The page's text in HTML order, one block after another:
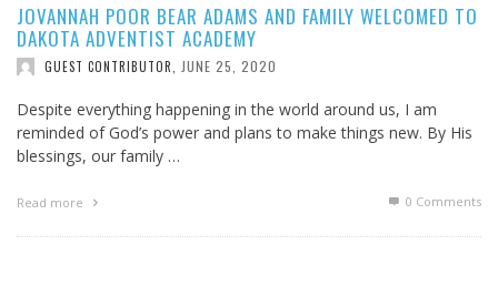
JOVANNAH POOR BEAR ADAMS AND FAMILY WELCOMED TO
DAKOTA ADVENTIST ACADEMY
GUEST CONTRIBUTOR JUNE 25, 2020
Despite everything happening in the world around us, I am
reminded of God’s power and plans to make things new. By His
blessings, our family …
Read more 0 Comments